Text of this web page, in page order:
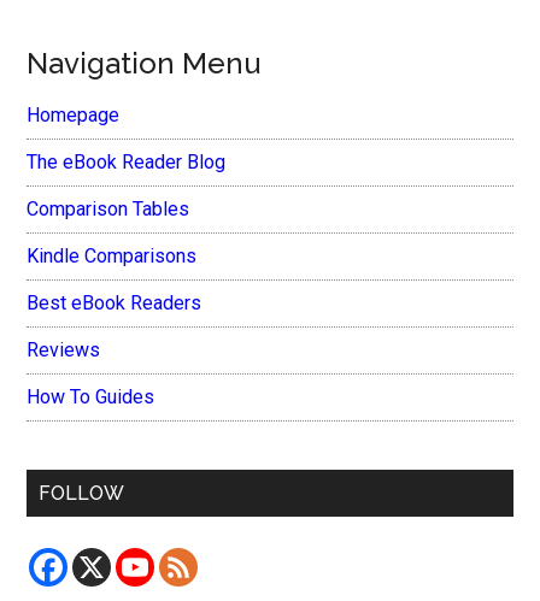
Navigation Menu
Homepage
The eBook Reader Blog
Comparison Tables
Kindle Comparisons
Best eBook Readers
Reviews
How To Guides
FOLLOW